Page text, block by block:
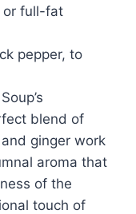
or full-fat
pepper, to
blend of
ginger work
aroma that
of the
touch of